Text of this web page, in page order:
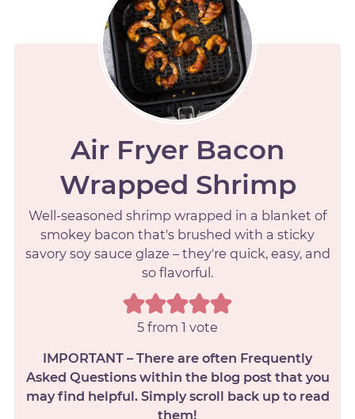
Air Fryer Bacon
Wrapped Shrimp
Well-seasoned shrimp wrapped in a blanket of
smokey bacon that's brushed with a sticky
savory soy sauce glaze – they're quick, easy, and
so flavorful.
5 from 1 vote
IMPORTANT – There are often Frequently
Asked Questions within the blog post that you
may find helpful. Simply scroll back up to read
them!